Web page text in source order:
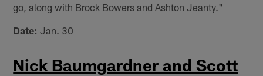
go, along with Brock Bowers and Ashton Jeanty."
Date: Jan. 30
Nick Baumgardner and Scott